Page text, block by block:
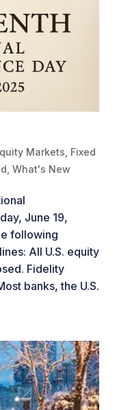
Markets Fixed
What's New
June 19,
following
All U.S. equity
Fidelity
banks, the U.S.